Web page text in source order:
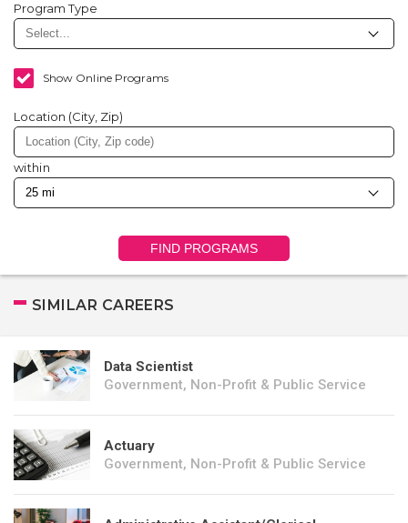
Program Type
Show Online Programs
Location (City, Zip)
within
FIND PROGRAMS
SIMILAR CAREERS
Data Scientist
Government, Non-Profit & Public Service
Actuary
Government, Non-Profit & Public Service